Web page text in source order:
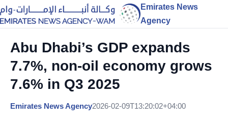
Emirates News
Agency
Abu Dhabi’s GDP expands
7.7%, non-oil economy grows
7.6% in Q3 2025
Emirates News Agency2026-02-09T13:20:02+04:00